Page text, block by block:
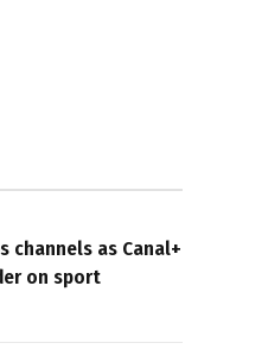
channels as Canal+
on sport